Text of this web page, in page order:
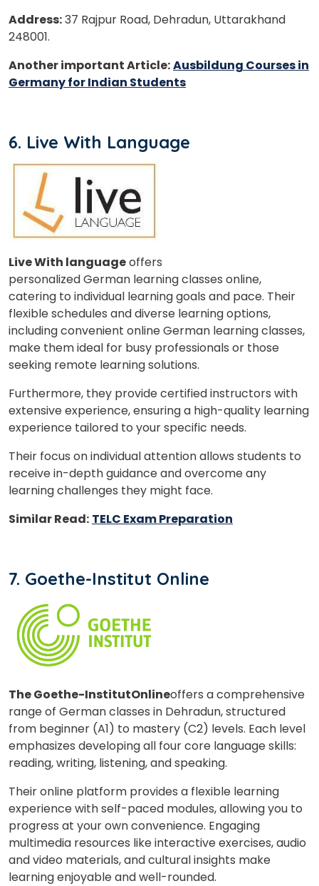
Address:37 Rajpur Road, Dehradun, Uttarakhand
248001.
Another important Article:Ausbildung Courses in
Germany for Indian Students
6. Live With Language
Live With languageoffers
personalized German learning classes online,
catering to individual learning goals and pace. Their
flexible schedules and diverse learning options,
including convenient online German learning classes,
make them ideal for busy professionals or those
seeking remote learning solutions.
Furthermore, they provide certified instructors with
extensive experience, ensuring a high-quality learning
experience tailored to your specific needs.
Their focus on individual attention allows students to
receive in-depth guidance and overcome any
learning challenges they might face.
Similar Read: TELC Exam Preparation
7. Goethe-Institut Online
The Goethe-InstitutOnlineoffers a comprehensive
range of German classes in Dehradun, structured
from beginner (A1) to mastery (C2) levels. Each level
emphasizes developing all four core language skills:
reading, writing, listening, and speaking.
Their online platform provides a flexible learning
experience with self-paced modules, allowing you to
progress at your own convenience. Engaging
multimedia resources like interactive exercises, audio
and video materials, and cultural insights make
learning enjoyable and well-rounded.